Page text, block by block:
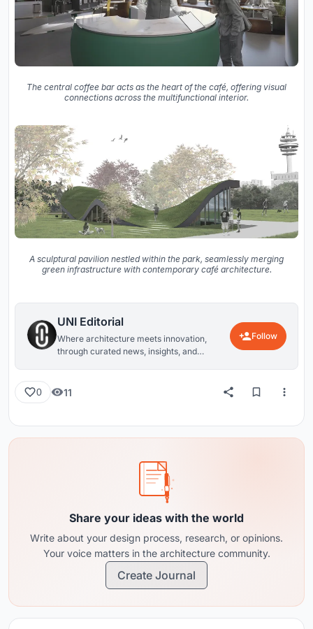
The central coffee bar acts as the heart of the café, offering visual
connections across the multifunctional interior.
A sculptural pavilion nestled within the park, seamlessly merging
green infrastructure with contemporary café architecture.
UNI Editorial
Where architecture meets innovation,
through curated news, insights, and
Follow
0 11
Share your ideas with the world
Write about your design process, research, or opinions.
Your voice matters in the architecture community.
Create Journal